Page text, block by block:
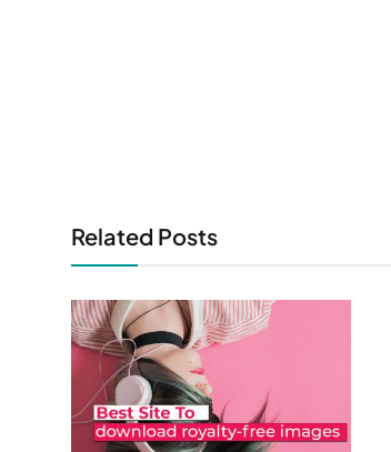
Related Posts